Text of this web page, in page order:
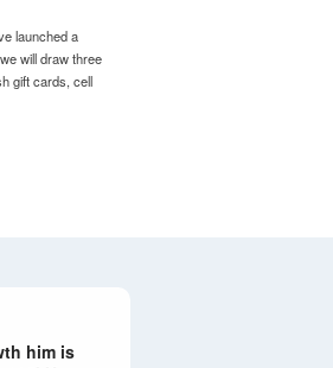
launched a
will draw three
gift cards, cell
him is